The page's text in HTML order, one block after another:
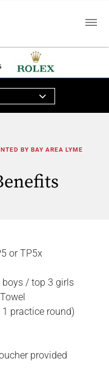
BY BAY AREA LYME
or TP5x
boys / top 3 girls
practice round)
provided